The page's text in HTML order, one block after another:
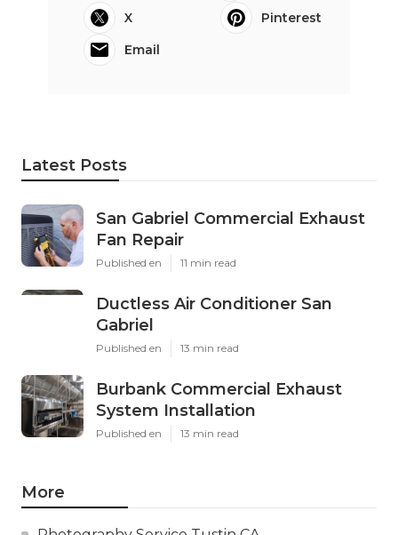
X
Pinterest
Email
Latest Posts
San Gabriel Commercial Exhaust
Fan Repair
Published en 11 min read
Ductless Air Conditioner San
Gabriel
Published en 13 min read
Burbank Commercial Exhaust
System Installation
Published en 13 min read
More